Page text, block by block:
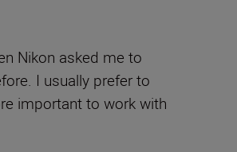
Nikon asked me to
I usually prefer to
important to work with